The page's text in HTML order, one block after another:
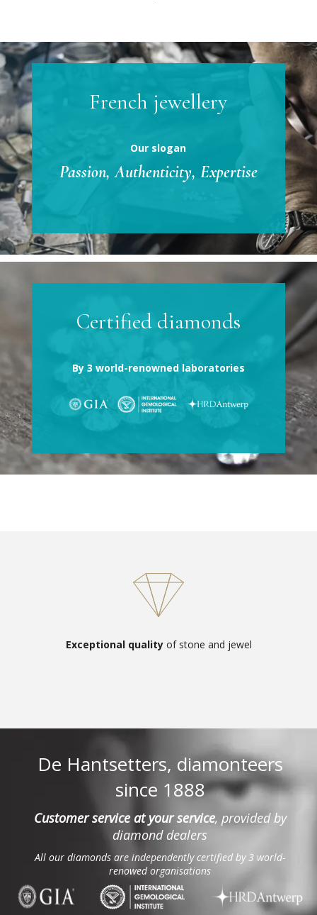
French jewellery
Our slogan
Passion, Authenticity, Expertise
Certified diamonds
By 3 world-renowned laboratories
Exceptional qualityof stone and jewel
De Hantsetters, diamonteers
since 1888
Customer service at your service, provided by
diamond dealers
All our diamonds are independently certified by 3 world-
renowed organisations